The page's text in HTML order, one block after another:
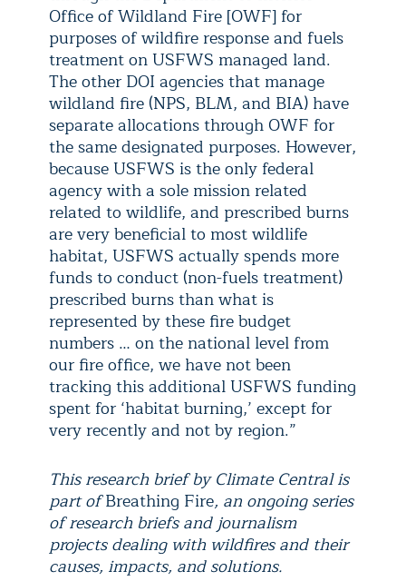
Office of Wildland Fire [OWF] for
purposes of wildfire response and fuels
treatment on USFWS managed land.
The other DOI agencies that manage
wildland fire (NPS, BLM, and BIA) have
separate allocations through OWF for
the same designated purposes. However,
because USFWS is the only federal
agency with a sole mission related
related to wildlife, and prescribed burns
are very beneficial to most wildlife
habitat, USFWS actually spends more
funds to conduct (non-fuels treatment)
prescribed burns than what is
represented by these fire budget
numbers … on the national level from
our fire office, we have not been
tracking this additional USFWS funding
spent for ‘habitat burning,’ except for
very recently and not by region.”
This research brief by Climate Central is
part ofBreathing Fire, an ongoing series
of research briefs and journalism
projects dealing with wildfires and their
causes, impacts, and solutions.